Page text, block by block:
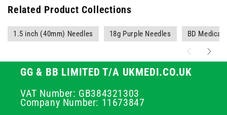
Related Product Collections
1.5 inch (40mm) Needles 18g Purple Needles BD Medical
GG & BB LIMITED T/A UKMEDI.CO.UK
VAT Number: GB384321303
Company Number: 11673847